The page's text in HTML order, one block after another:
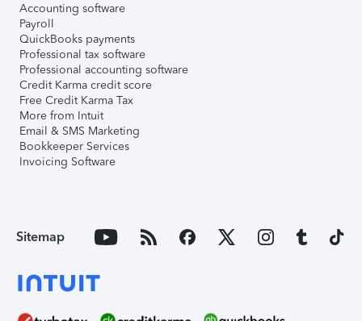
Accounting software
Payroll
QuickBooks payments
Professional tax software
Professional accounting software
Credit Karma credit score
Free Credit Karma Tax
More from Intuit
Email & SMS Marketing
Bookkeeper Services
Invoicing Software
Sitemap